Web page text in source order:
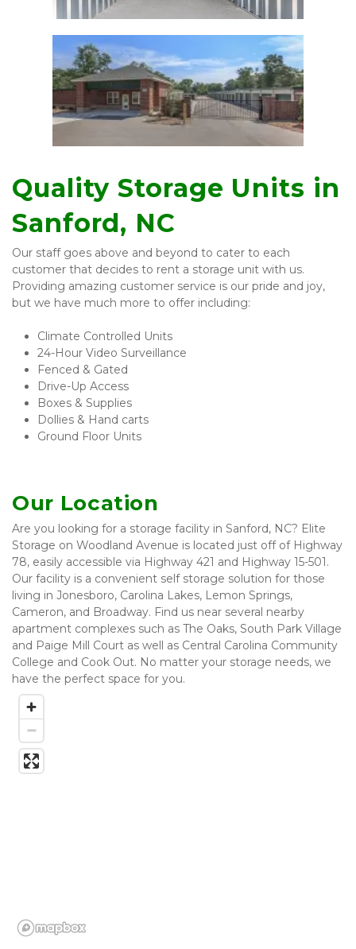
Quality Storage Units in
Sanford, NC
Our staff goes above and beyond to cater to each
customer that decides to rent a storage unit with us.
Providing amazing customer service is our pride and joy,
but we have much more to offer including:
Climate Controlled Units
24-Hour Video Surveillance
Fenced & Gated
Drive-Up Access
Boxes & Supplies
Dollies & Hand carts
Ground Floor Units
Our Location
Are you looking for a storage facility in Sanford, NC? Elite
Storage on Woodland Avenue is located just off of Highway
78, easily accessible via Highway 421 and Highway 15-501.
Our facility is a convenient self storage solution for those
living in Jonesboro, Carolina Lakes, Lemon Springs,
Cameron, and Broadway. Find us near several nearby
apartment complexes such as The Oaks, South Park Village
and Paige Mill Court as well as Central Carolina Community
College and Cook Out. No matter your storage needs, we
have the perfect space for you.